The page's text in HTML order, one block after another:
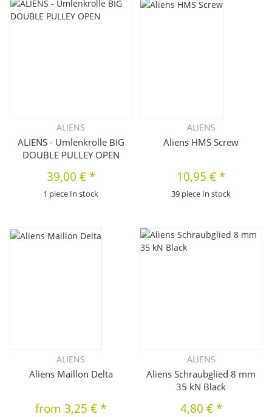
ALIENS
ALIENS - Umlenkrolle BIG
DOUBLE PULLEY OPEN
39,00 € *
1 piece In stock
ALIENS
Aliens HMS Screw
10,95 € *
39 piece In stock
ALIENS
Aliens Maillon Delta
from3,25 € *
ALIENS
Aliens Schraubglied 8 mm
35 kN Black
4,80 € *